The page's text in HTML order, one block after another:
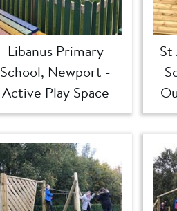
Libanus Primary
School, Newport -
Active Play Space
St